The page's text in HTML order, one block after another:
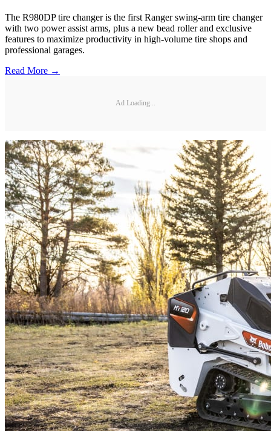
The R980DP tire changer is the first Ranger swing-arm tire changer
with two power assist arms, plus a new bead roller and exclusive
features to maximize productivity in high-volume tire shops and
professional garages.
Read More →
Ad Loading...